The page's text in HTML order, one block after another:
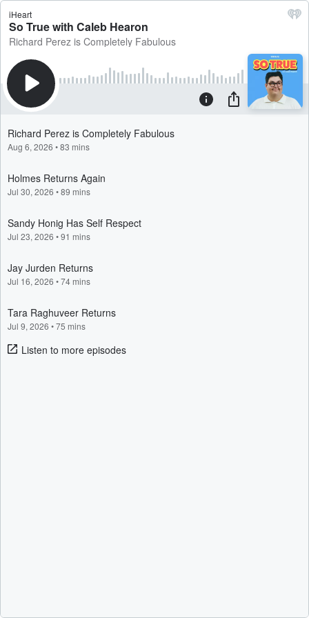
iHeart
So True with Caleb Hearon
Richard Perez is Completely Fabulous
Richard Perez is Completely Fabulous
Aug 6, 2026 •83 mins
Holmes Returns Again
Jul 30, 2026 •89 mins
Sandy Honig Has Self Respect
Jul 23, 2026 •91 mins
Jay Jurden Returns
Jul 16, 2026 •74 mins
Tara Raghuveer Returns
Jul 9, 2026 •75 mins
Listen to more episodes